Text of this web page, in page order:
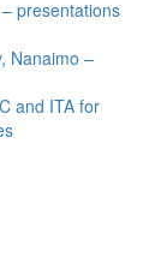
presentations
Nanaimo –
and ITA for